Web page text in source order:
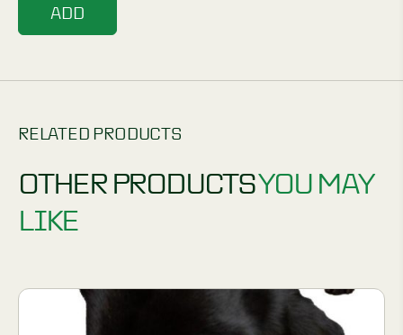
ADD
RELATED PRODUCTS
OTHER PRODUCTSYOU MAY
LIKE